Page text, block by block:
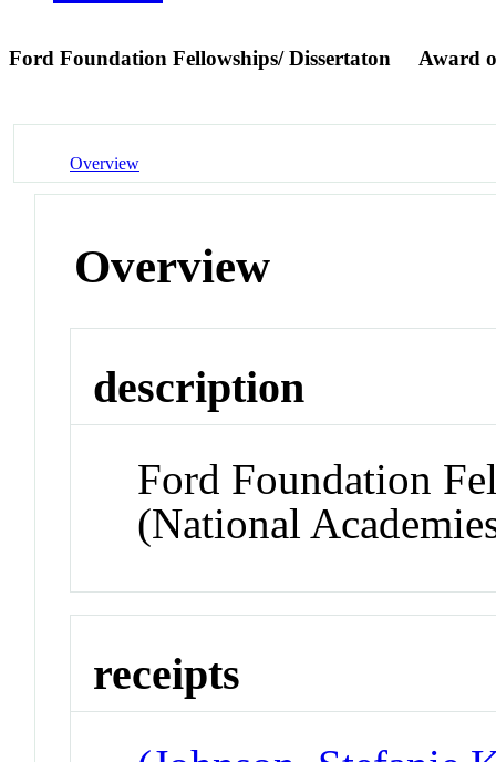
Ford Foundation Fellowships/ Dissertaton Award
Overview
Overview
description
Ford Foundation
(National
receipts